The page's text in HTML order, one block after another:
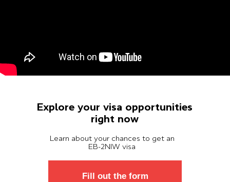
Explore your visa opportunities
right now
Learn about your chances to get an
ЕВ-2NIW visa
Fill out the form